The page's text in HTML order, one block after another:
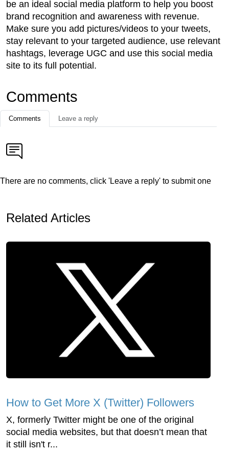
be an ideal social media platform to help you boost
brand recognition and awareness with revenue.
Make sure you add pictures/videos to your tweets,
stay relevant to your targeted audience, use relevant
hashtags, leverage UGC and use this social media
site to its full potential.
Comments
Comments Leave a reply
There are no comments, click 'Leave a reply' to submit one
Related Articles
How to Get More X (Twitter) Followers
X, formerly Twitter might be one of the original
social media websites, but that doesn’t mean that
it still isn't r...